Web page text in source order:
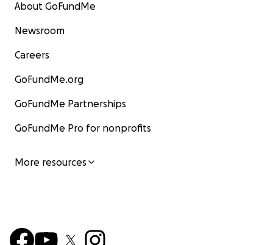
About GoFundMe
Newsroom
Careers
GoFundMe.org
GoFundMe Partnerships
GoFundMe Pro for nonprofits
More resources